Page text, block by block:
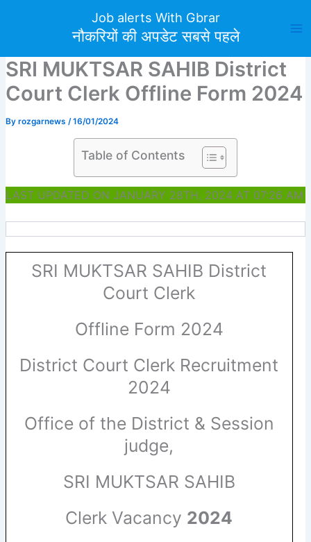
Job alerts With Gbrar
नौकरियों की अपडेट सबसे पहले
SRI MUKTSAR SAHIB District
Court Clerk Offline Form 2024
By rozgarnews /16/01/2024
Table of Contents
LAST UPDATED ON JANUARY 28TH, 2024 AT 07:26 AM
SRI MUKTSAR SAHIB District
Court Clerk
Offline Form 2024
District Court Clerk Recruitment
2024
Office of the District & Session
judge,
SRI MUKTSAR SAHIB
Clerk Vacancy 2024